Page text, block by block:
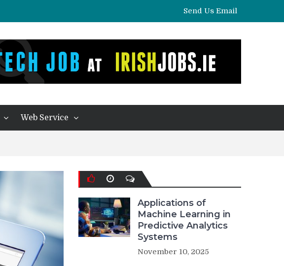
Send Us Email
Web Service
Applications of
Machine Learning in
Predictive Analytics
Systems
November 10, 2025